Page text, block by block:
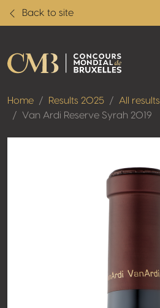
Back to site
Home Results 2025
All results
Van Ardi Reserve Syrah 2019